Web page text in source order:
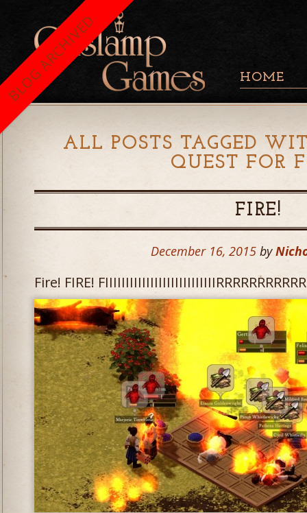
HOME
ALL POSTS TAGGED
QUEST FOR
FIRE!
December 16, 2015 by
Fire! FIRE!
BLOG ARCHIVED